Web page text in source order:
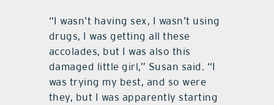
“I wasn’t having sex, I wasn’t using
drugs, I was getting all these
accolades, but I was also this
damaged little girl,” Susan said. “I
was trying my best, and so were
they, but I was apparently starting